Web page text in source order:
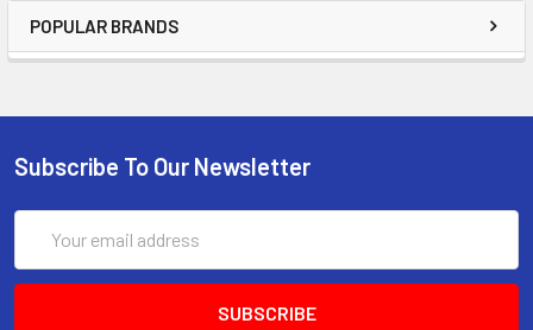
POPULAR BRANDS
Subscribe To Our Newsletter
Address